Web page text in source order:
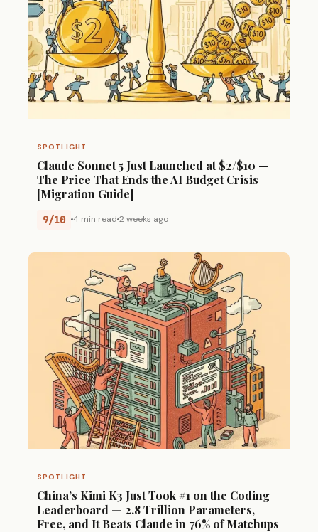
SPOTLIGHT
Claude Sonnet 5 Just Launched at $2/$10 —
The Price That Ends the AI Budget Crisis
[Migration Guide]
9/10 4 min read 2 weeks ago
SPOTLIGHT
China’s Kimi K3 Just Took #1 on the Coding
Leaderboard — 2.8 Trillion Parameters,
Free, and It Beats Claude in 76% of Matchups